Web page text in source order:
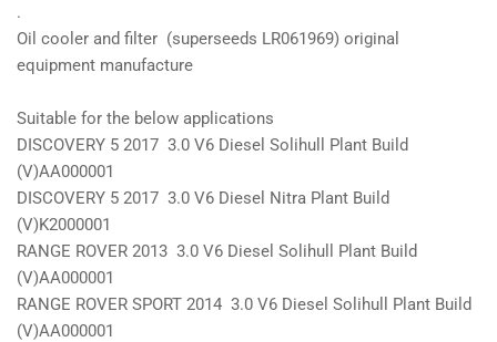
.
Oil cooler and filter (superseeds LR061969) original
equipment manufacture
Suitable for the below applications
DISCOVERY 5 2017 3.0 V6 Diesel Solihull Plant Build
(V)AA000001
DISCOVERY 5 2017 3.0 V6 Diesel Nitra Plant Build
(V)K2000001
RANGE ROVER 2013 3.0 V6 Diesel Solihull Plant Build
(V)AA000001
RANGE ROVER SPORT 2014 3.0 V6 Diesel Solihull Plant Build
(V)AA000001